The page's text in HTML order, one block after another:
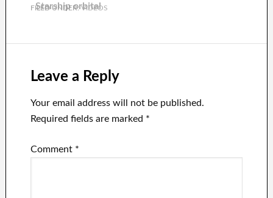
Starship orbital
FILED UNDER:VIDEOS
Leave a Reply
Your email address will not be published.
Required fields are marked *
Comment *